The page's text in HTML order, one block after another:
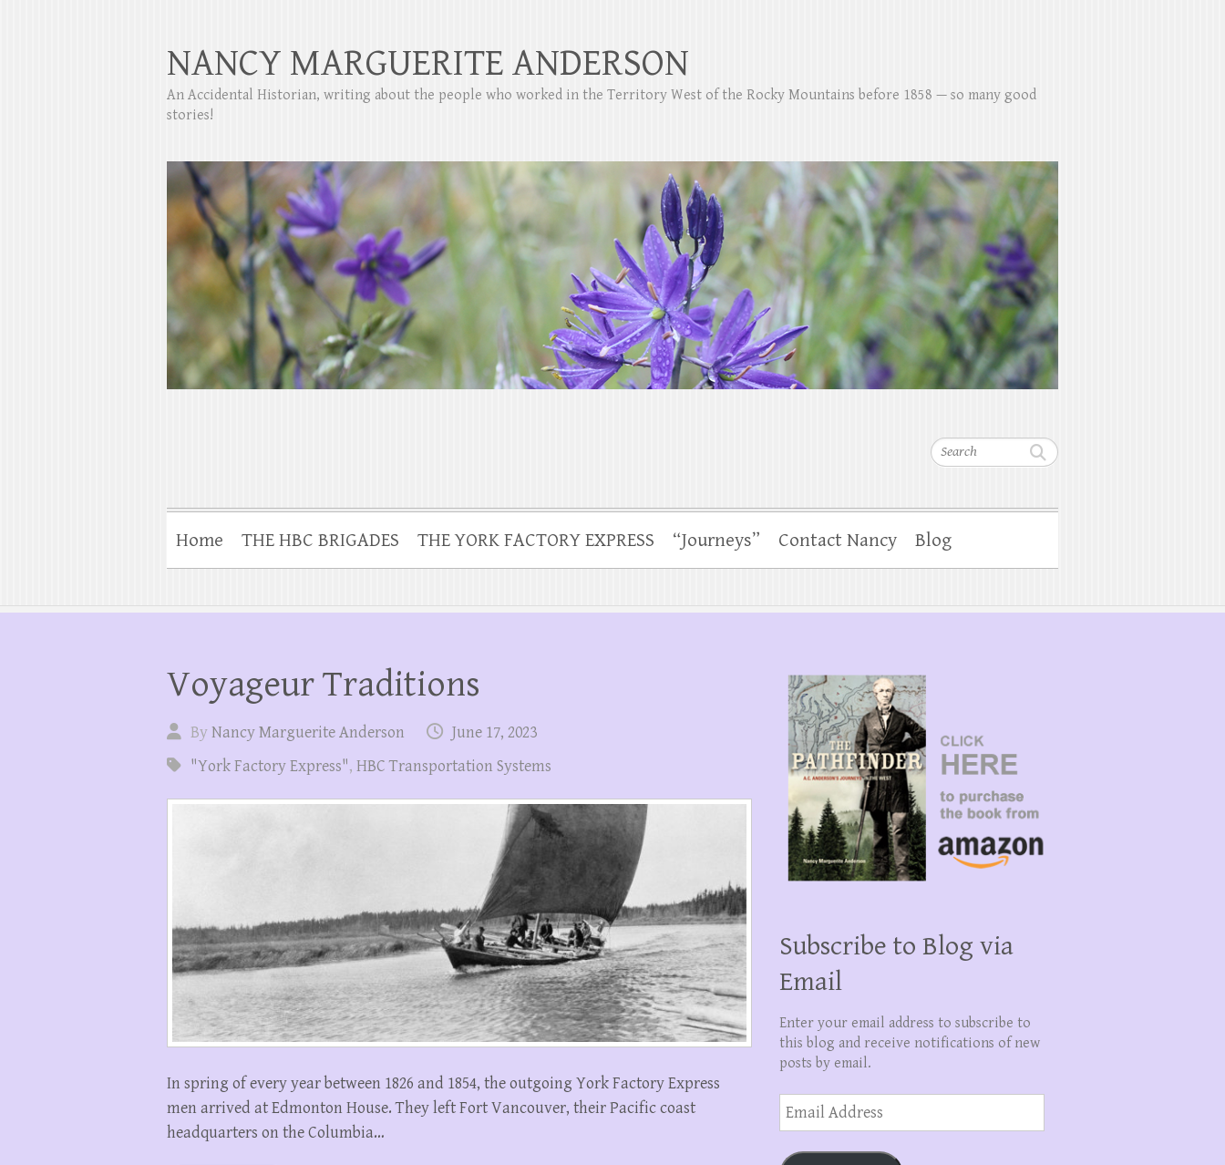
Search
NANCY MARGUERITE ANDERSON
An Accidental Historian, writing about the people who worked in the Territory West of the Rocky Mountains before 1858 — so many good
stories!
Home THE HBC BRIGADES THE YORK FACTORY EXPRESS “Journeys” Contact Nancy Blog
Voyageur Traditions
ByNancy Marguerite Anderson
June 17, 2023
"York Factory Express", HBC Transportation Systems
In spring of every year between 1826 and 1854, the outgoing York Factory Express
men arrived at Edmonton House. They left Fort Vancouver, their Pacific coast
headquarters on the Columbia…
Subscribe to Blog via
Email
Enter your email address to subscribe to
this blog and receive notifications of new
posts by email.
Email
Address